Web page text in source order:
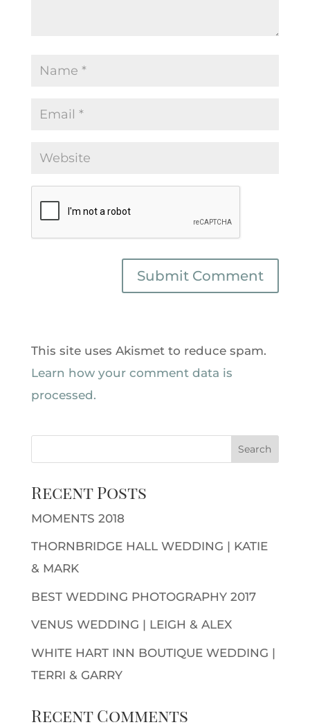
This site uses Akismet to reduce spam.
Learn how your comment data is
processed.
Recent Posts
MOMENTS 2018
THORNBRIDGE HALL WEDDING | KATIE
& MARK
BEST WEDDING PHOTOGRAPHY 2017
VENUS WEDDING | LEIGH & ALEX
WHITE HART INN BOUTIQUE WEDDING |
TERRI & GARRY
Recent Comments